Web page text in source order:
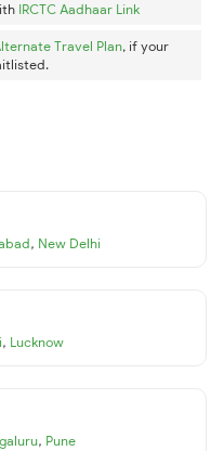
IRCTC Aadhaar Link
Travel Plan, if your
, New Delhi
, Lucknow
, Pune